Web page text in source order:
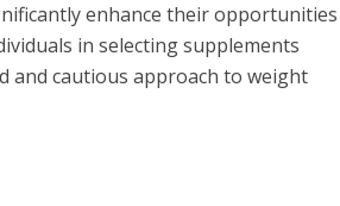
enhance their opportunities
in selecting supplements
and cautious approach to weight